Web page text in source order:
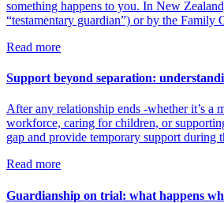
something happens to you. In New
“testamentary guardian”) or by the Family
Read more
Support beyond separation:
After any relationship ends -whether it’s a
workforce, caring for children, or
gap and provide temporary support during
Read more
Guardianship on trial: what happens